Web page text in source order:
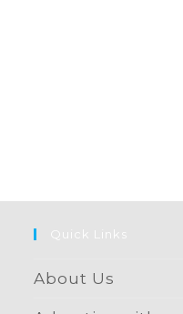
Quick Links
About Us